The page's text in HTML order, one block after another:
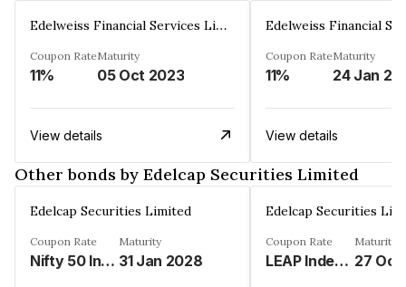
Edelweiss Financial Services Limited
Coupon Rate
11%
Maturity
05 Oct 2023
View details
Coupon Rate
11%
Maturity
24 Jan
View details
Other bonds by Edelcap Securities Limited
Edelcap Securities Limited
Coupon Rate
Nifty 50 Index%
Maturity
31 Jan 2028
Edelcap Securities
Coupon Rate
LEAP Index%
Maturity
27 Oct